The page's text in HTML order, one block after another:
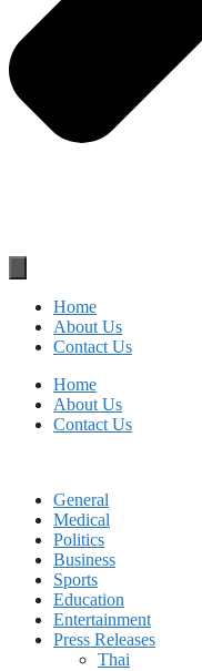
Home
About Us
Contact Us
Home
About Us
Contact Us
General
Medical
Politics
Business
Sports
Education
Entertainment
Press Releases
Thai